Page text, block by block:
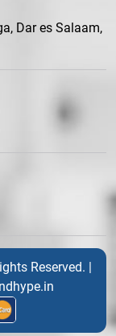
Dar es Salaam,
Reserved. |